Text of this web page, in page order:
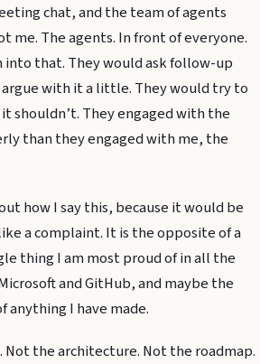
chat, and the team of agents
me. The agents. In front of everyone.
into that. They would ask follow-up
with it a little. They would try to
shouldn’t. They engaged with the
than they engaged with me, the
how I say this, because it would be
a complaint. It is the opposite of a
thing I am most proud of in all the
and GitHub, and maybe the
anything I have made.
the architecture. Not the roadmap.